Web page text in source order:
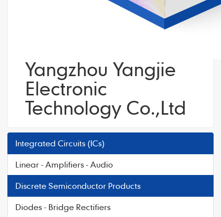
Yangzhou Yangjie
Electronic
Technology Co.,Ltd
Integrated Circuits (ICs)
Linear - Amplifiers - Audio
Discrete Semiconductor Products
Diodes - Bridge Rectifiers